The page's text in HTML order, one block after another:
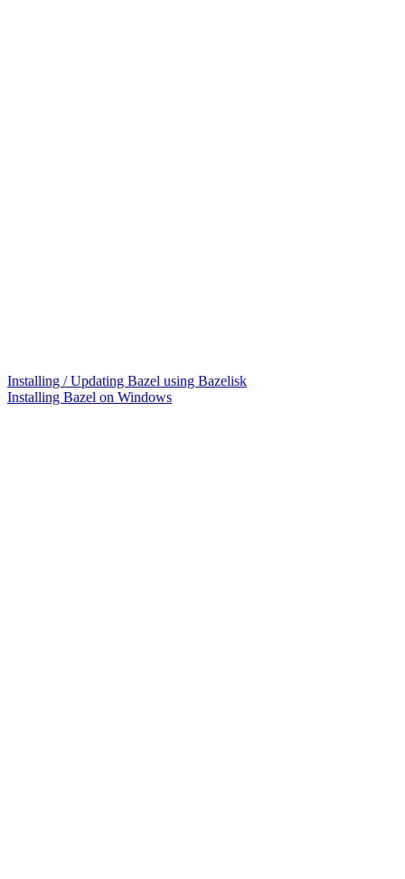
Installing / Updating Bazel using Bazelisk
Installing Bazel on Windows